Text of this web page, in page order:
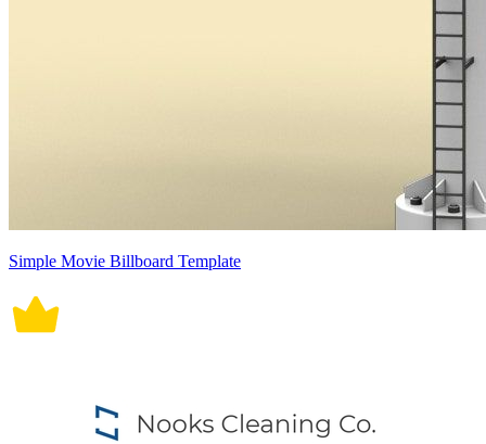
Simple Movie Billboard Template